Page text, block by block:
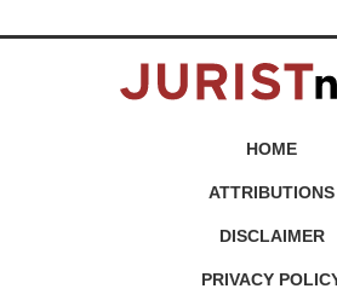
HOME
ATTRIBUTIONS
DISCLAIMER
PRIVACY